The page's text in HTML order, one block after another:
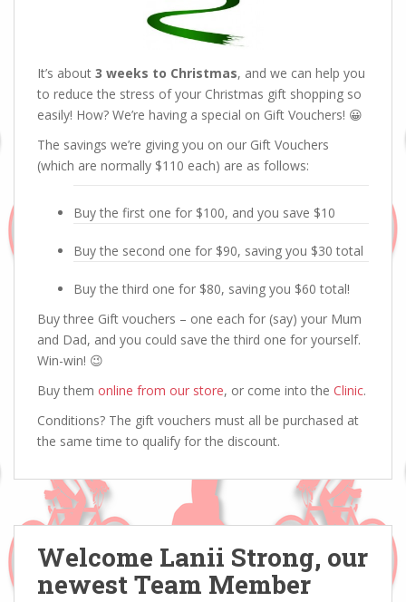
It’s about 3 weeks to Christmas, and we can help you
to reduce the stress of your Christmas gift shopping so
easily! How? We’re having a special on Gift Vouchers! 😀
The savings we’re giving you on our Gift Vouchers
(which are normally $110 each) are as follows:
Buy the first one for $100, and you save $10
Buy the second one for $90, saving you $30 total
Buy the third one for $80, saving you $60 total!
Buy three Gift vouchers – one each for (say) your Mum
and Dad, and you could save the third one for yourself.
Win-win! 😉
Buy them online from our store, or come into the Clinic.
Conditions? The gift vouchers must all be purchased at
the same time to qualify for the discount.
Welcome Lanii Strong, our
newest Team Member